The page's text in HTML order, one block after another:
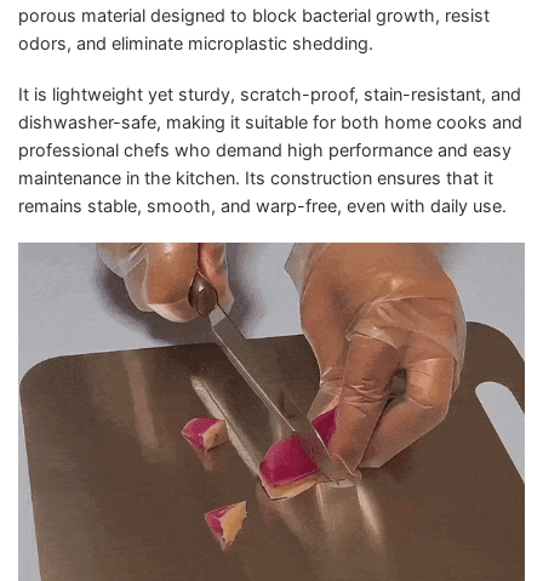
porous material designed to block bacterial growth, resist
odors, and eliminate microplastic shedding.
It is lightweight yet sturdy, scratch-proof, stain-resistant, and
dishwasher-safe, making it suitable for both home cooks and
professional chefs who demand high performance and easy
maintenance in the kitchen. Its construction ensures that it
remains stable, smooth, and warp-free, even with daily use.